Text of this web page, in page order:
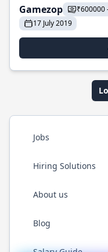
Gamezop
₹600000
17 July 2019
Jobs
Hiring Solutions
About us
Blog